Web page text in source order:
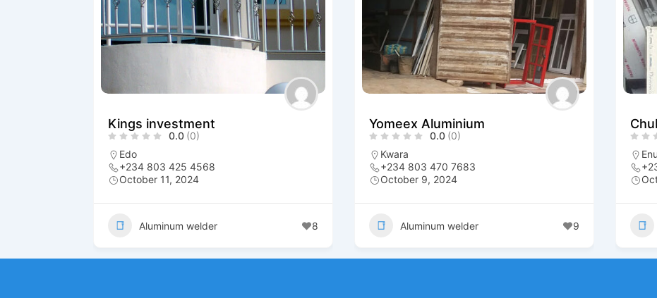
Kings investment
0.0 (0)
Edo
+234 803 425 4568
October 11, 2024
Aluminum welder 8
Yomeex Aluminium
0.0 (0)
Kwara
+234 803 470 7683
October 9, 2024
Aluminum welder 9